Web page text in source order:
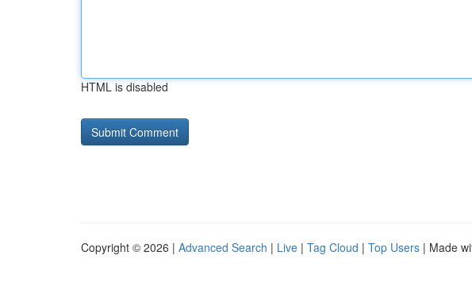
HTML is disabled
Copyright © 2026 | Advanced Search | Live | Tag Cloud | Top Users | Made